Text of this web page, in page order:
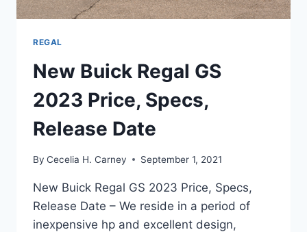
REGAL
New Buick Regal GS
2023 Price, Specs,
Release Date
By Cecelia H. Carney September 1, 2021
New Buick Regal GS 2023 Price, Specs,
Release Date – We reside in a period of
inexpensive hp and excellent design,